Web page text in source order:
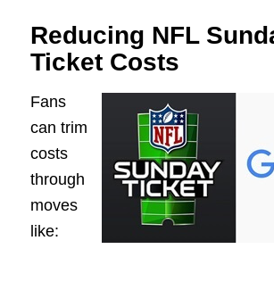
Reducing NFL
Ticket Costs
Fans
can trim
costs
through
moves
like: